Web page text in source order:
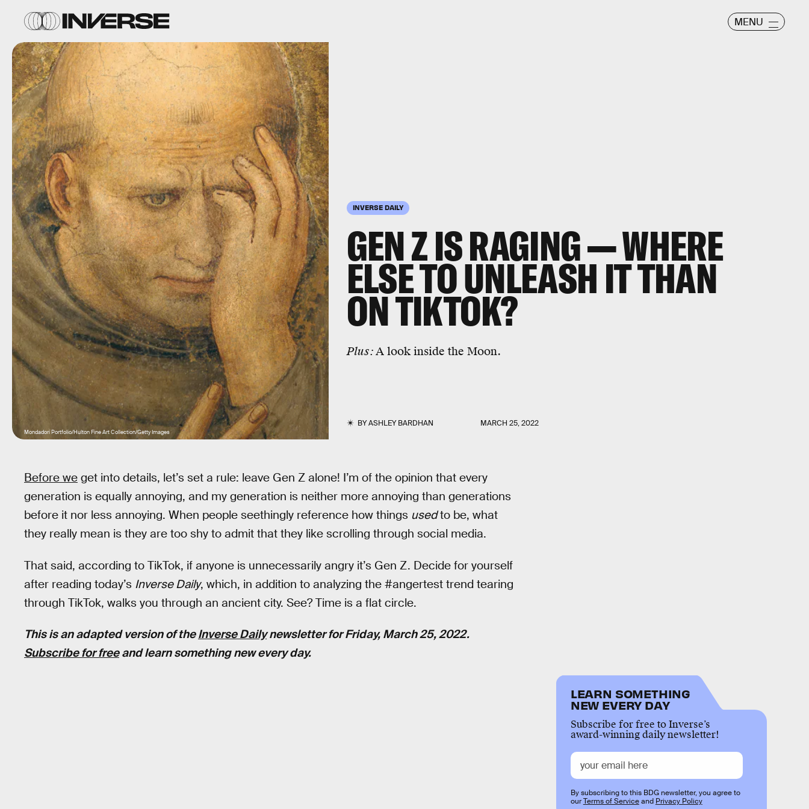
MENU
INVERSE DAILY
GEN Z IS RAGING — WHERE
ELSE TO UNLEASH IT THAN
ON TIKTOK?
Plus:A look inside the Moon.
BYASHLEY BARDHAN MARCH 25, 2022
Mondadori Portfolio/Hulton Fine Art Collection/Getty Images
Before we get into details, let’s set a rule: leave Gen Z alone! I’m of the opinion that every
generation is equally annoying, and my generation is neither more annoying than generations
before it nor less annoying. When people seethingly reference how things usedto be, what
they really mean is they are too shy to admit that they like scrolling through social media.
That said, according to TikTok, if anyone is unnecessarily angry it’s Gen Z. Decide for yourself
after reading today’s Inverse Daily, which, in addition to analyzing the #angertest trend tearing
through TikTok, walks you through an ancient city. See? Time is a flat circle.
This is an adapted version of theInverse Dailynewsletter for Friday, March 25, 2022.
Subscribe for freeand learn something new every day.
LEARN SOMETHING
NEW EVERY DAY
Subscribe for free to Inverse’s
award-winning daily newsletter!
By subscribing to this BDG newsletter, you agree to
ourTerms of Serviceand Privacy Policy